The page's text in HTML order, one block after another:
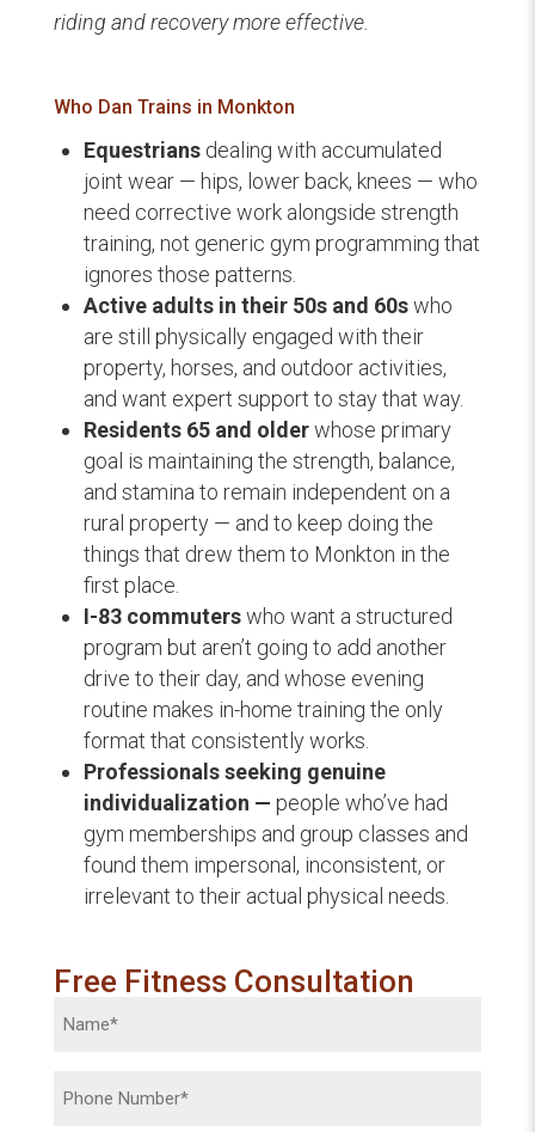
riding and recovery more effective.
Who Dan Trains in Monkton
Equestriansdealing with accumulated
joint wear — hips, lower back, knees — who
need corrective work alongside strength
training, not generic gym programming that
ignores those patterns.
Active adults in their 50s and 60swho
are still physically engaged with their
property, horses, and outdoor activities,
and want expert support to stay that way.
Residents 65 and olderwhose primary
goal is maintaining the strength, balance,
and stamina to remain independent on a
rural property — and to keep doing the
things that drew them to Monkton in the
first place.
I-83 commuterswho want a structured
program but aren’t going to add another
drive to their day, and whose evening
routine makes in-home training the only
format that consistently works.
Professionals seeking genuine
individualization — people who’ve had
gym memberships and group classes and
found them impersonal, inconsistent, or
irrelevant to their actual physical needs.
Free Fitness Consultation
Name
Phone